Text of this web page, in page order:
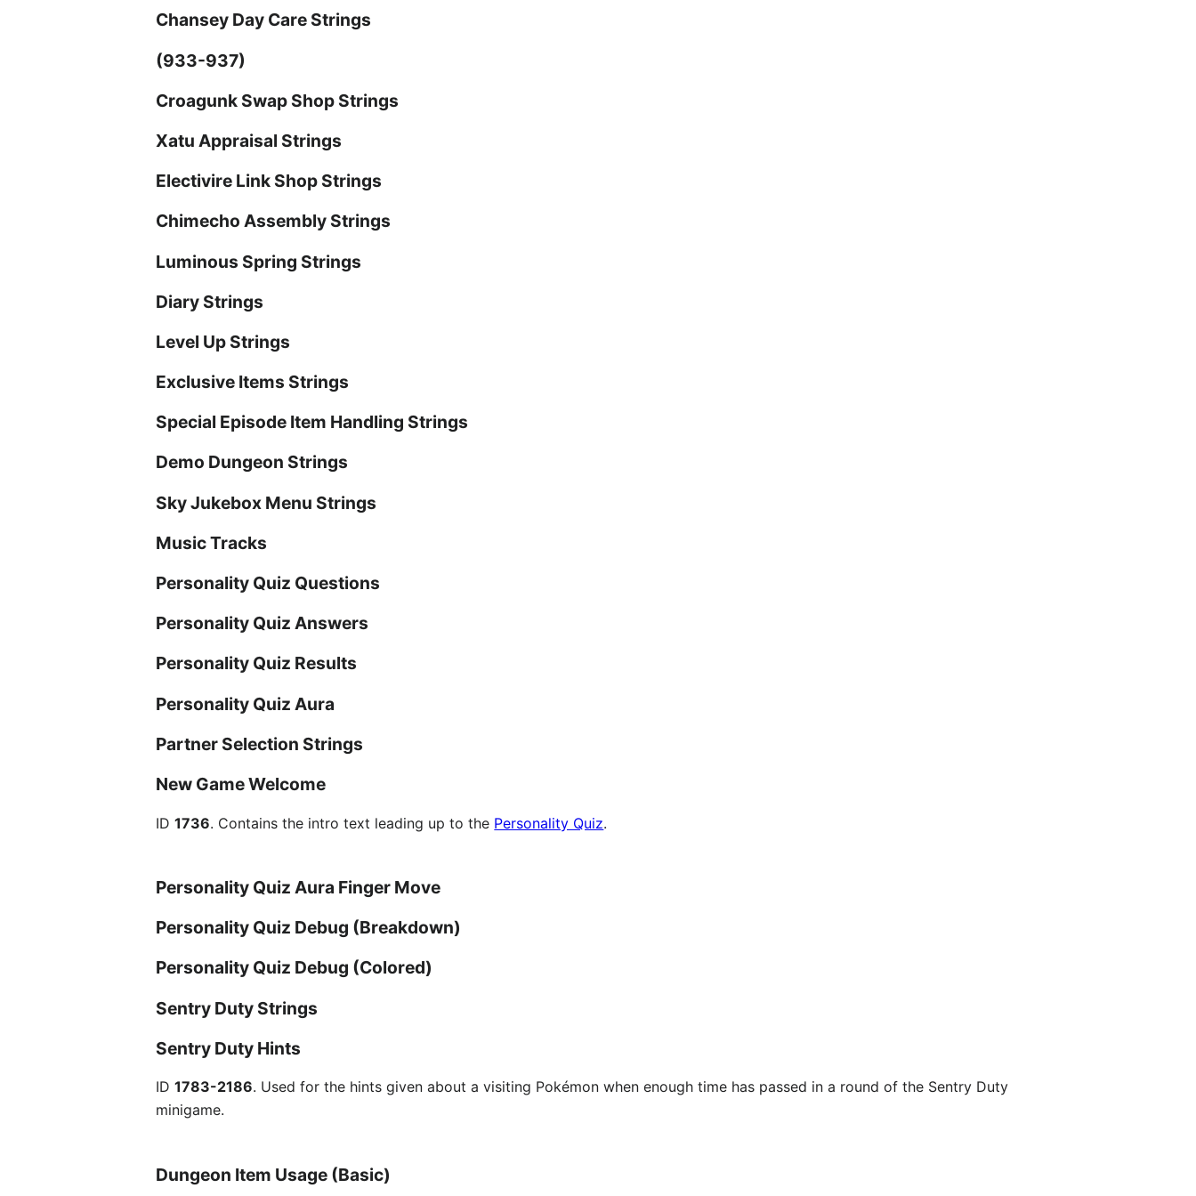
Chansey Day Care Strings
(933-937)
Croagunk Swap Shop Strings
Xatu Appraisal Strings
Electivire Link Shop Strings
Chimecho Assembly Strings
Luminous Spring Strings
Diary Strings
Level Up Strings
Exclusive Items Strings
Special Episode Item Handling Strings
Demo Dungeon Strings
Sky Jukebox Menu Strings
Music Tracks
Personality Quiz Questions
Personality Quiz Answers
Personality Quiz Results
Personality Quiz Aura
Partner Selection Strings
New Game Welcome
ID1736. Contains the intro text leading up to the Personality Quiz.
Personality Quiz Aura Finger Move
Personality Quiz Debug (Breakdown)
Personality Quiz Debug (Colored)
Sentry Duty Strings
Sentry Duty Hints
ID1783-2186. Used for the hints given about a visiting Pokémon when enough time has passed in a round of the Sentry Duty
minigame.
Dungeon Item Usage (Basic)